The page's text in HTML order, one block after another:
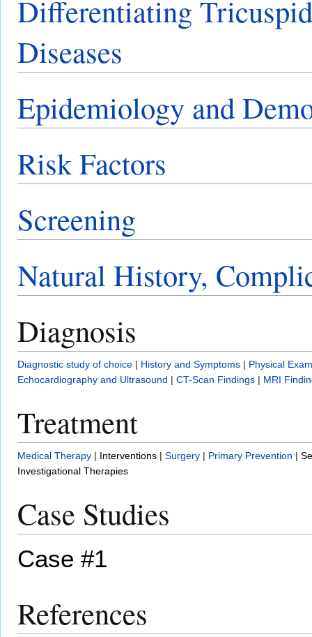
Differentiating
Diseases
Epidemiology and
Risk Factors
Screening
Natural History,
Diagnosis
Diagnostic study of choice | History and Symptoms | Physical
Echocardiography and Ultrasound | CT-Scan Findings | MRI
Treatment
Medical Therapy | Interventions | Surgery | Primary Prevention |
Investigational Therapies
Case Studies
Case #1
References